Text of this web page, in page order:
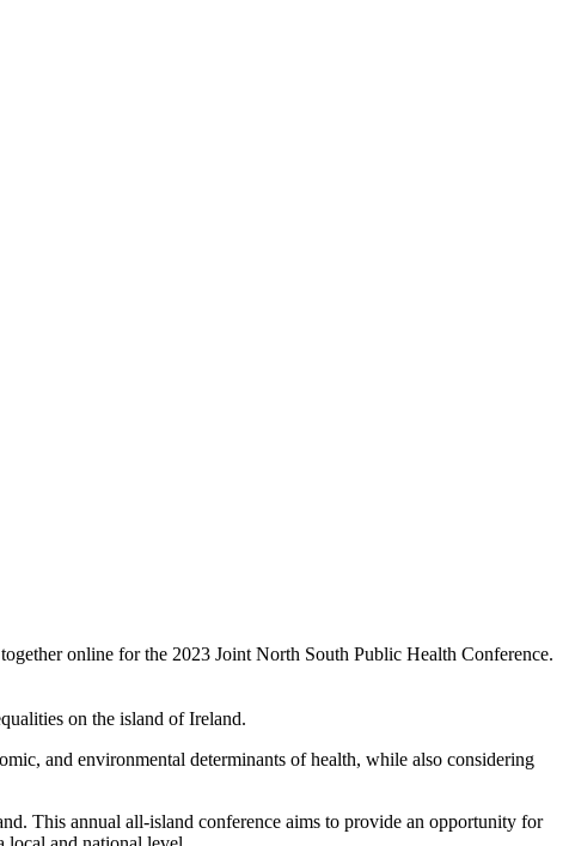
online for the 2023 Joint North South Public Health Conference.
on the island of Ireland.
and environmental determinants of health, while also considering
This annual all-island conference aims to provide an opportunity for